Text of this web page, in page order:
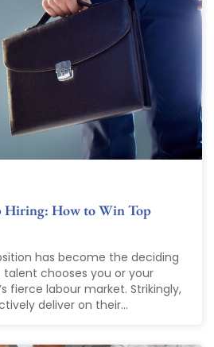
Hiring: How to Win Top
has become the deciding
chooses you or your
fierce labour market. Strikingly,
deliver on their...